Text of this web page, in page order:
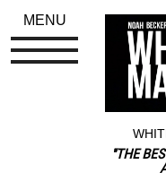
"THE
MENU